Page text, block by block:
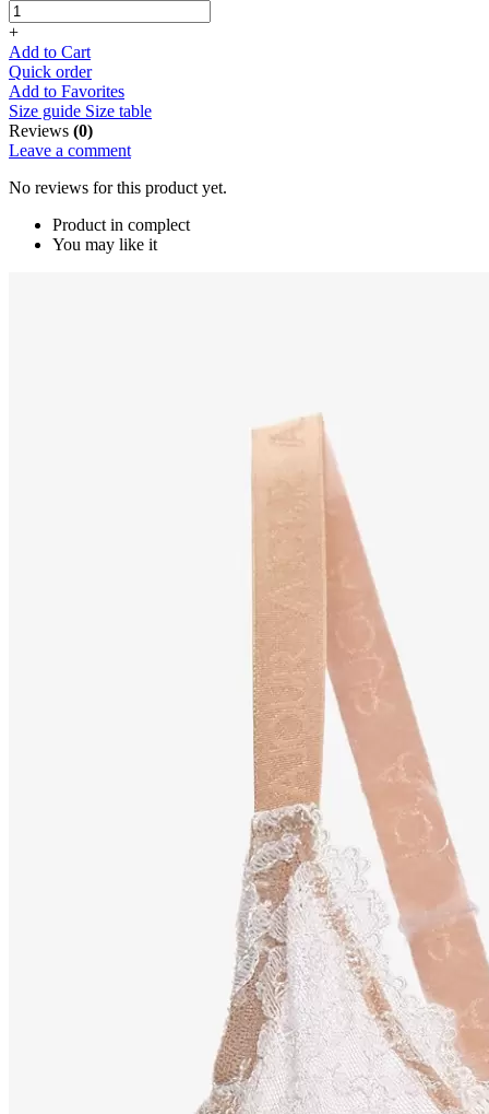
+
Add to Cart
Quick order
Add to Favorites
Size guide Size table
Reviews (0)
Leave a comment
No reviews for this product yet.
Product in complect
You may like it